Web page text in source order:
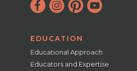
EDUCATION
Educational Approach
Educators and Expertise